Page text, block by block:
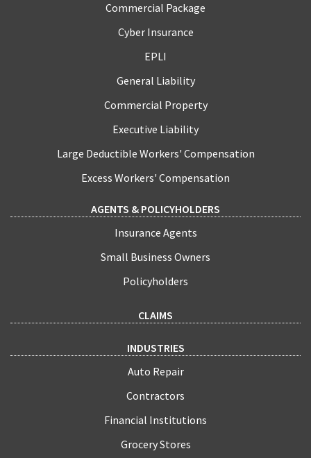
Commercial Package
Cyber Insurance
EPLI
General Liability
Commercial Property
Executive Liability
Large Deductible Workers' Compensation
Excess Workers' Compensation
AGENTS & POLICYHOLDERS
Insurance Agents
Small Business Owners
Policyholders
CLAIMS
INDUSTRIES
Auto Repair
Contractors
Financial Institutions
Grocery Stores